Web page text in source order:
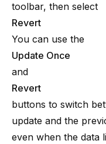
toolbar, then select
Revert
You can use the
Update Once
and
Revert
buttons to switch
update and the
even when the data